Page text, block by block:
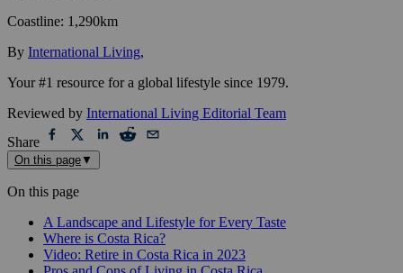
Coastline: 1,290km
By International Living,
Your #1 resource for a global lifestyle since 1979.
Reviewed by International Living Editorial Team
Share
On this page ▼
On this page
A Landscape and Lifestyle for Every Taste
Where is Costa Rica?
Video: Retire in Costa Rica in 2023